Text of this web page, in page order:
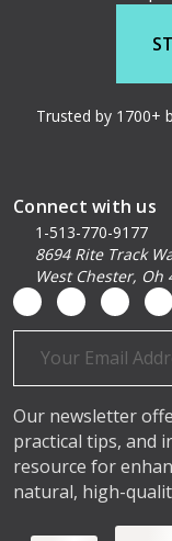
Trusted by 1700+
Connect with us
1-513-770-9177
8694 Rite Track
West Chester, Oh
Email
Our newsletter
practical tips, and
resource for
natural, high-